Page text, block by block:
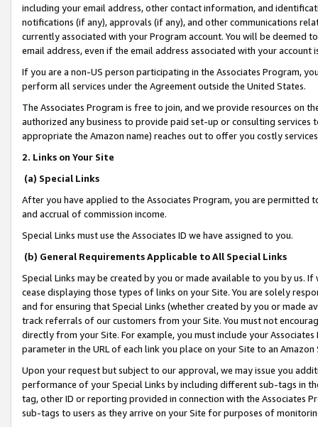
including your email address, other contact information, and
notifications (if any), approvals (if any), and other communications
currently associated with your Program account. You will be deemed
email address, even if the email address associated with your account
If you are a non-US person participating in the Associates Program,
perform all services under the Agreement outside the United States.
The Associates Program is free to join, and we provide resources on
authorized any business to provide paid set-up or consulting
appropriate the Amazon name) reaches out to offer you costly
2. Links on Your Site
(a) Special Links
After you have applied to the Associates Program, you are permitted
and accrual of commission income.
Special Links must use the Associates ID we have assigned to you.
(b) General Requirements Applicable to All Special Links
Special Links may be created by you or made available to you by us.
cease displaying those types of links on your Site. You are solely
and for ensuring that Special Links (whether created by you or
track referrals of our customers from your Site. You must not
directly from your Site. For example, you must include your
parameter in the URL of each link you place on your Site to an
Upon your request but subject to our approval, we may issue you
performance of your Special Links by including different sub-tags in
tag, other ID or reporting provided in connection with the Associates
sub-tags to users as they arrive on your Site for purposes of